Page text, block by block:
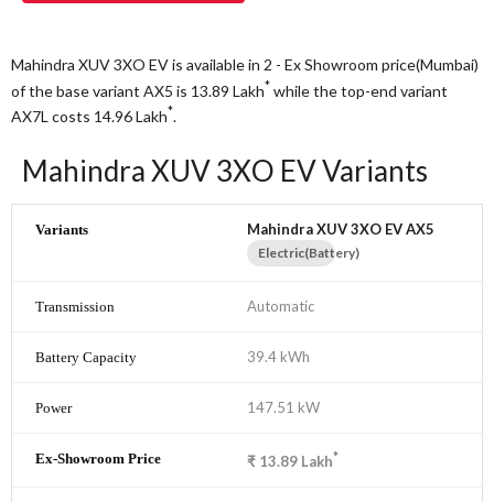
Mahindra XUV 3XO EV is available in 2 - Ex Showroom price(Mumbai)
of the base variant AX5 is 13.89 Lakh* while the top-end variant
AX7L costs 14.96Lakh*.
Mahindra XUV 3XO EV Variants
Mahindra XUV 3XO EV AX5
Electric(Battery)
Automatic
39.4 kWh
147.51 kW
₹ 13.89 Lakh*